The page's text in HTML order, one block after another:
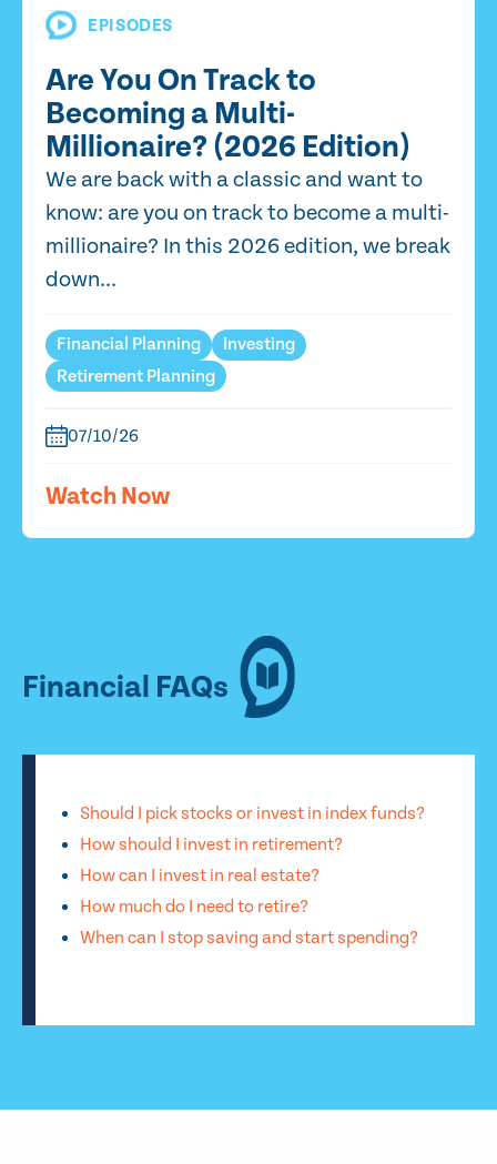
EPISODES
Are You On Track to
Becoming a Multi-
Millionaire? (2026 Edition)
We are back with a classic and want to
know: are you on track to become a multi-
millionaire? In this 2026 edition, we break
down...
Financial Planning
Investing
Retirement Planning
07/10/26
Watch Now
Financial FAQs
Should I pick stocks or invest in index funds?
How should I invest in retirement?
How can I invest in real estate?
How much do I need to retire?
When can I stop saving and start spending?